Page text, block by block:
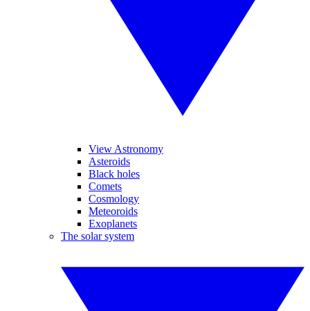
View Astronomy
Asteroids
Black holes
Comets
Cosmology
Meteoroids
Exoplanets
The solar system